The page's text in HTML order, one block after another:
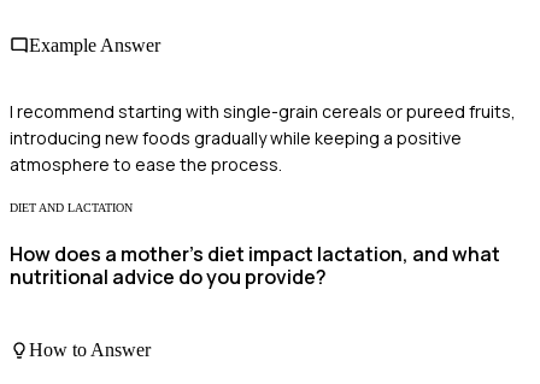
Example Answer
I recommend starting with single-grain cereals or pureed fruits,
introducing new foods gradually while keeping a positive
atmosphere to ease the process.
DIET AND LACTATION
How does a mother's diet impact lactation, and what
nutritional advice do you provide?
How to Answer